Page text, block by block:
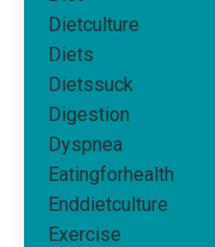
Dietculture
Diets
Dietssuck
Digestion
Dyspnea
Eatingforhealth
Enddietculture
Exercise